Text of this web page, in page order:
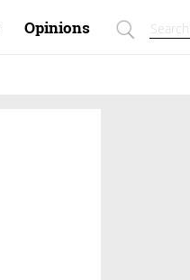
Opinions